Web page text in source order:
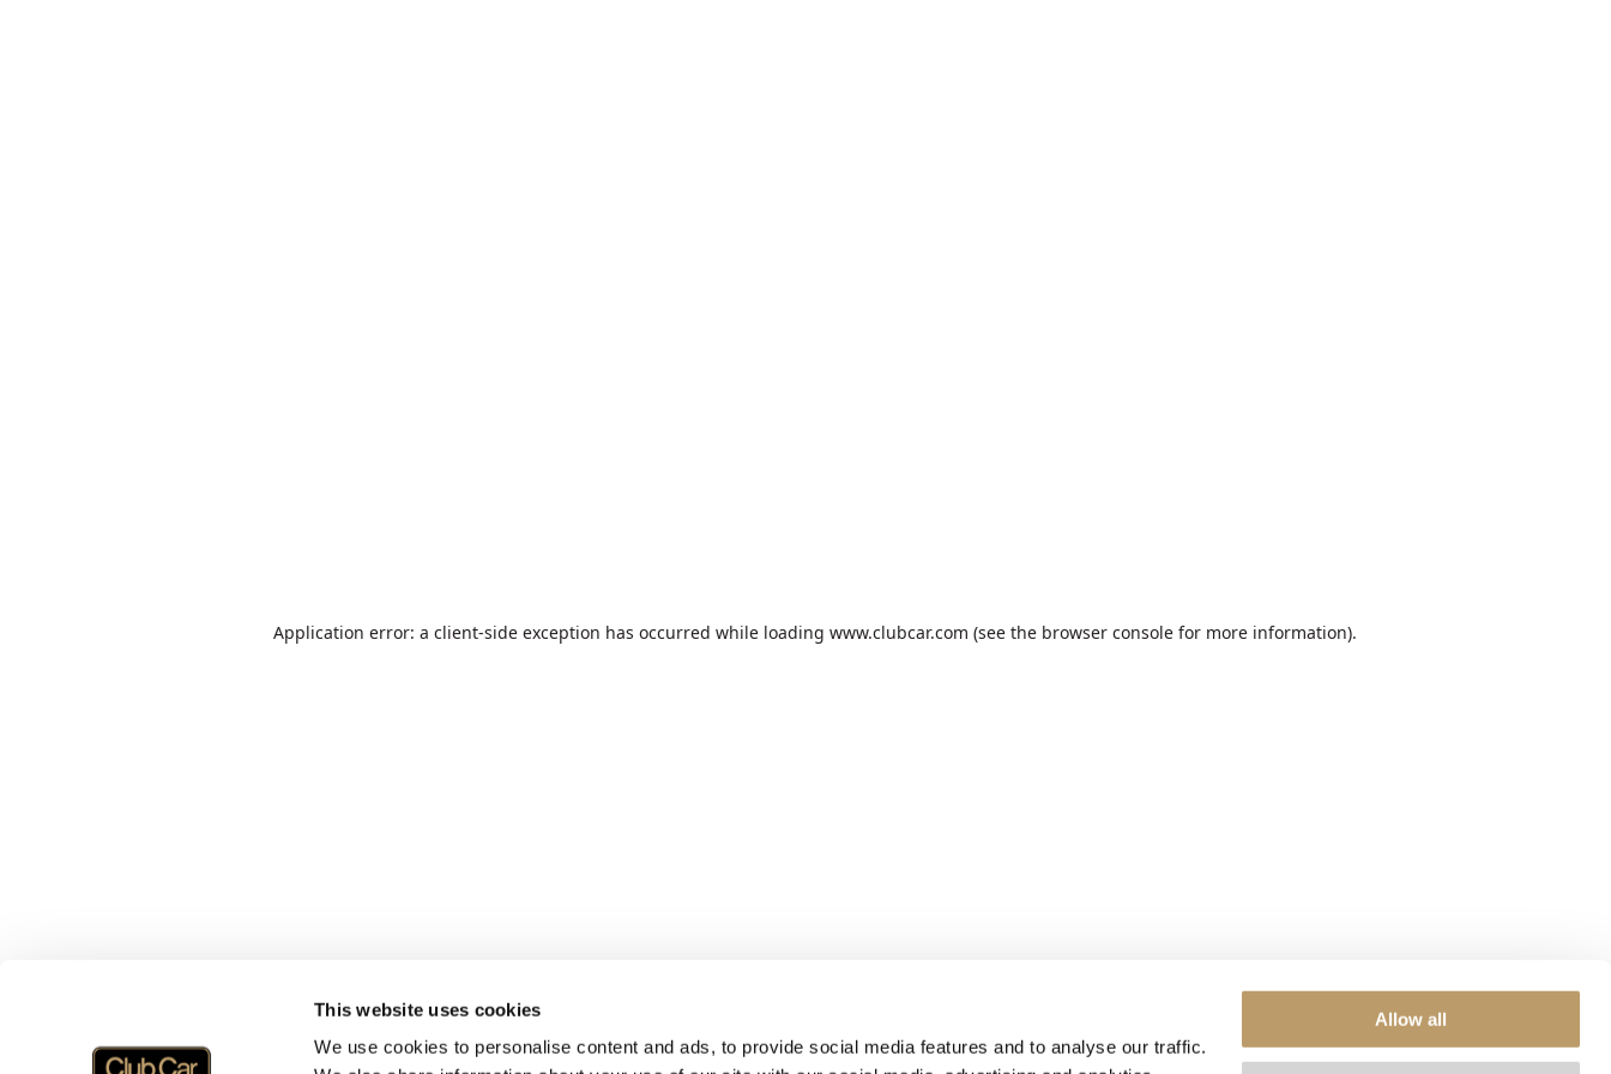
This website uses cookies
We use cookies to personalise content and ads, to provide social media features and to analyse our traffic.
Allow all
Application error: a client-side exception has occurred while loading www.clubcar.com (see the browser console for more information).